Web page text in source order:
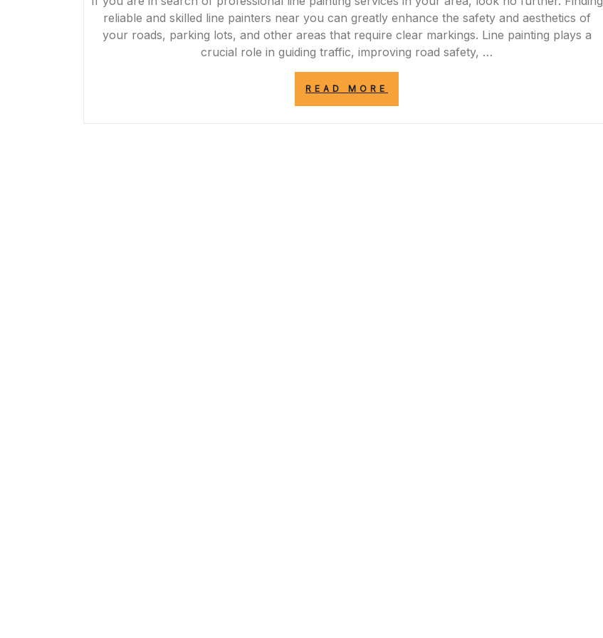
reliable and skilled line painters near you can greatly enhance the safety and aesthetics of
your roads, parking lots, and other areas that require clear markings. Line painting plays a
crucial role in guiding traffic, improving road safety, …
READ MORE
AESTHETICS